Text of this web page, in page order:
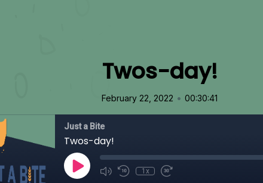
Twos-day!
February 22, 2022 • 00:30:41
Just a Bite
Twos-day!
1x